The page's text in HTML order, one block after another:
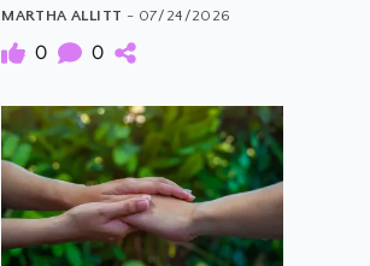
MARTHA ALLITT - 07/24/2026
0 0